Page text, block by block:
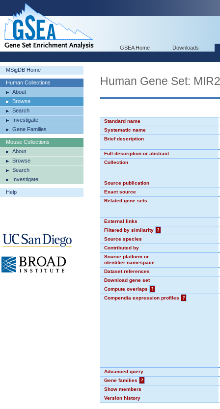
GSEA Home Downloads
MSigDB Home
Human Collections
About
Browse
Search
Investigate
Gene Families
Mouse Collections
About
Browse
Search
Investigate
Help
Human Gene Set:
Standard name
Systematic name
Brief description
Full description or abstract
Collection
Source publication
Exact source
Related gene sets
External links
Filtered by similarity
?
Source species
Contributed by
Source platform or
identifier namespace
Dataset references
Download gene set
Compute overlaps
?
Compendia expression profiles
?
Advanced query
Gene families
?
Show members
Version history